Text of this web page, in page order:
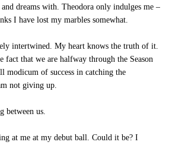
and dreams with. Theodora only indulges me –
I have lost my marbles somewhat.
intertwined. My heart knows the truth of it.
fact that we are halfway through the Season
modicum of success in catching the
not giving up.
between us.
at me at my debut ball. Could it be? I